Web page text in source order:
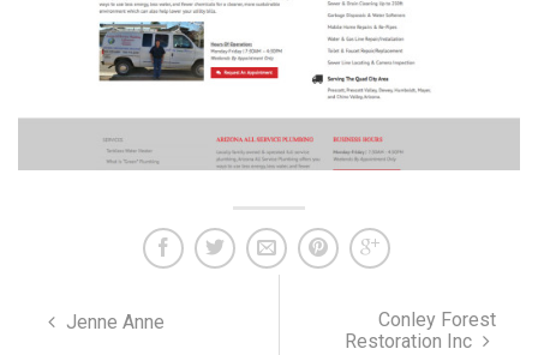
Jenne Anne
Conley Forest
Restoration Inc